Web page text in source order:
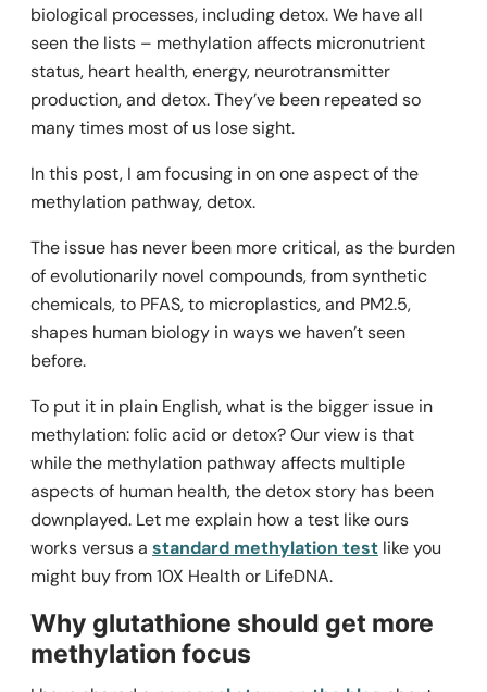
biological processes, including detox. We have all
seen the lists – methylation affects micronutrient
status, heart health, energy, neurotransmitter
production, and detox. They’ve been repeated so
many times most of us lose sight.
In this post, I am focusing in on one aspect of the
methylation pathway, detox.
The issue has never been more critical, as the burden
of evolutionarily novel compounds, from synthetic
chemicals, to PFAS, to microplastics, and PM2.5,
shapes human biology in ways we haven’t seen
before.
To put it in plain English, what is the bigger issue in
methylation: folic acid or detox? Our view is that
while the methylation pathway affects multiple
aspects of human health, the detox story has been
downplayed. Let me explain how a test like ours
works versus a standard methylation testlike you
might buy from 10X Health or LifeDNA.
Why glutathione should get more
methylation focus